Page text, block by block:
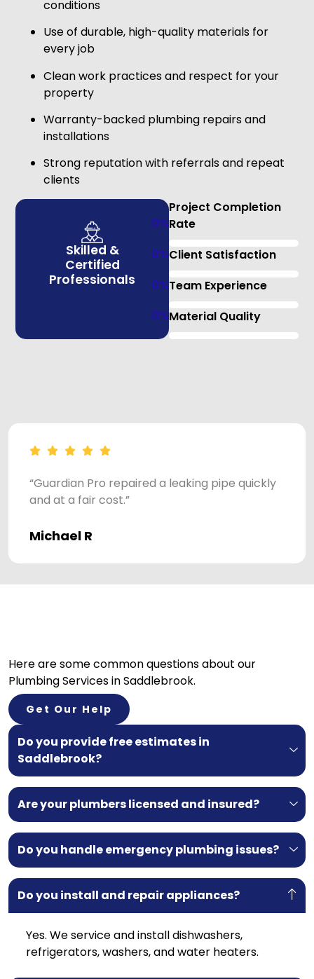
conditions
Use of durable, high-quality materials for
every job
Clean work practices and respect for your
property
Warranty-backed plumbing repairs and
installations
Strong reputation with referrals and repeat
clients
Skilled &
Certified
Professionals
Project Completion
Rate
0%
Client Satisfaction
0%
Team Experience
0%
Material Quality
0%
“Guardian Pro repaired a leaking pipe quickly
and at a fair cost.”
Michael R
Do you provide free estimates in
Saddlebrook?
Are your plumbers licensed and insured?
Do you handle emergency plumbing issues?
Do you install and repair appliances?
Yes. We service and install dishwashers,
refrigerators, washers, and water heaters.
Here are some common questions about our
Plumbing Services in Saddlebrook.
Get Our Help